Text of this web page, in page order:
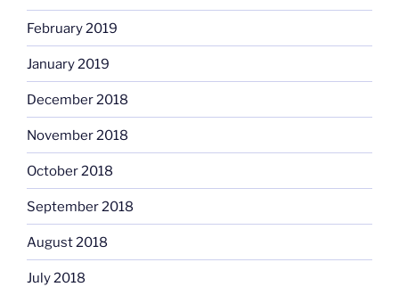
February 2019
January 2019
December 2018
November 2018
October 2018
September 2018
August 2018
July 2018